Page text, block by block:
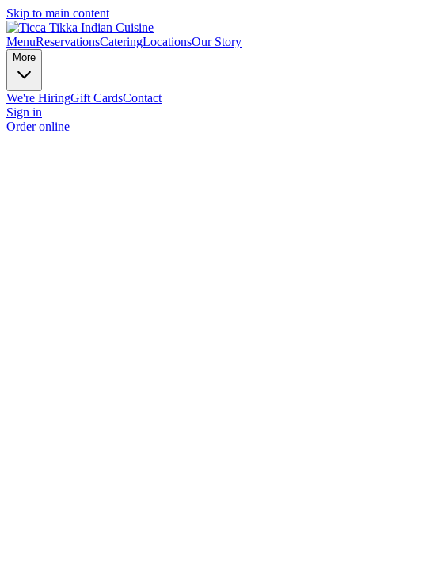
Skip to main content
MenuReservationsCateringLocationsOur Story
More
We're HiringGift CardsContact
Sign in
Order online